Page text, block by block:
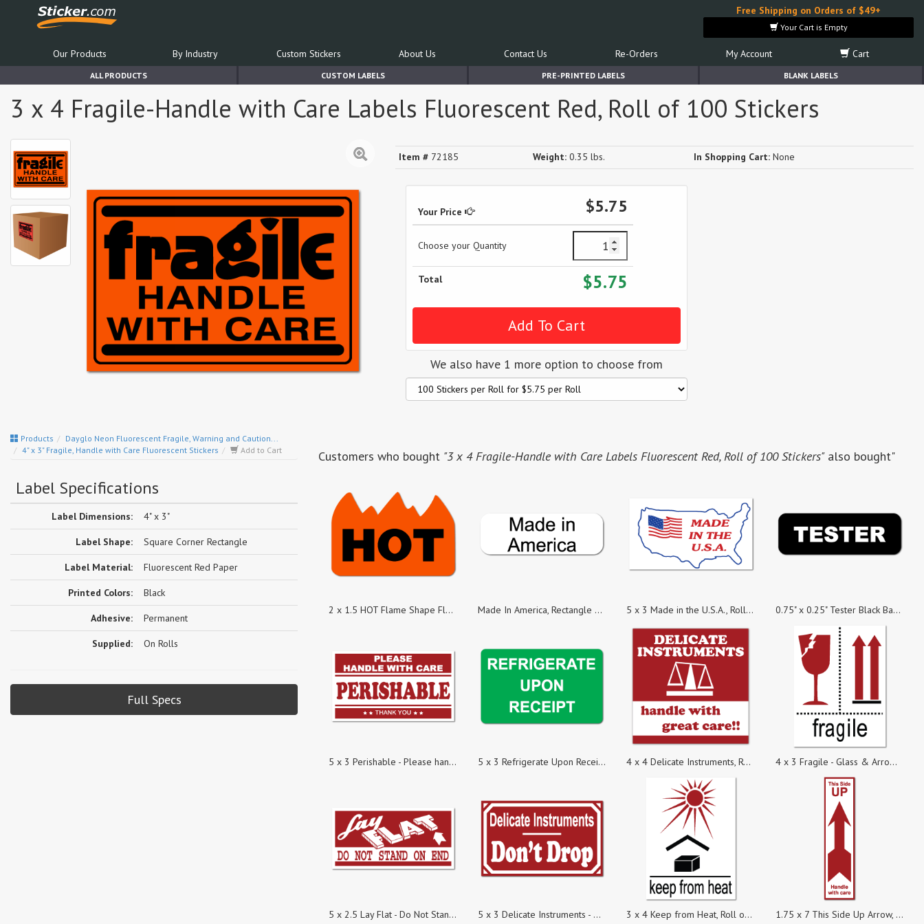
Free Shipping on Orders of $49+
Your Cart is Empty
Our Products By Industry Custom Stickers About Us Contact Us Re-Orders My Account Cart
ALL PRODUCTS CUSTOM LABELS PRE-PRINTED LABELS BLANK LABELS
3 x 4 Fragile-Handle with Care Labels Fluorescent Red, Roll of 100 Stickers
Item # 72185 Weight: 0.35 lbs. In Shopping Cart: None
Your Price $5.75
Choose your Quantity
Total $5.75
We also have 1 more option to choose from
Products
Dayglo Neon Fluorescent Fragile, Warning and Caution...
4" x 3" Fragile, Handle with Care Fluorescent Stickers
Add to Cart
Label Specifications
Label Dimensions: 4" x 3"
Label Shape: Square Corner Rectangle
Label Material: Fluorescent Red Paper
Printed Colors: Black
Adhesive: Permanent
Supplied: On Rolls
Full Specs
Customers who bought "3 x 4 Fragile-Handle with Care Labels Fluorescent Red, Roll of 100 Stickers"also bought"
2 x 1.5 HOT Flame Shape Fluorescent Red, Roll of 100 Stickers Made In America, Rectangle Black on White Gloss Labels, Roll of 100 5 x 3 Made in the U.S.A., Roll of 100 Stickers 0.75" x 0.25" Tester Black Background Stickers, Roll of 100
5 x 3 Perishable - Please handle with Care, Roll of 100 Stickers 5 x 3 Refrigerate Upon Receipt, Roll of 100 Stickers 4 x 4 Delicate Instruments, Roll of 100 Labels 4 x 3 Fragile - Glass & Arrow Symbols, Roll of 100 Stickers
5 x 2.5 Lay Flat - Do Not Stand on End, Roll of 100 Stickers 5 x 3 Delicate Instruments - Dont Drop, Roll of 100 Stickers 3 x 4 Keep from Heat, Roll of 100 Stickers 1.75 x 7 This Side Up Arrow, Roll of 100 Labels